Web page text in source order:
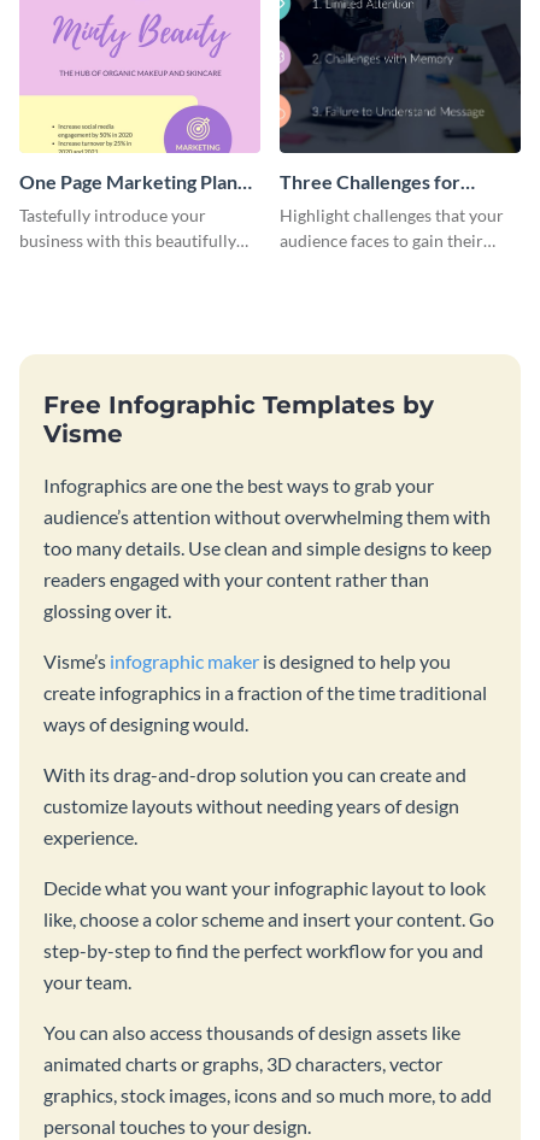
One Page Marketing Plan
Infographic
Tastefully introduce your
business with this beautifully
Three Challenges for
Impactful Content
Infographic
Highlight challenges that your
audience faces to gain their
Free Infographic Templates by
Visme
Infographics are one the best ways to grab your
audience’s attention without overwhelming them with
too many details. Use clean and simple designs to keep
readers engaged with your content rather than
glossing over it.
Visme’s infographic maker is designed to help you
create infographics in a fraction of the time traditional
ways of designing would.
With its drag-and-drop solution you can create and
customize layouts without needing years of design
experience.
Decide what you want your infographic layout to look
like, choose a color scheme and insert your content. Go
step-by-step to find the perfect workflow for you and
your team.
You can also access thousands of design assets like
animated charts or graphs, 3D characters, vector
graphics, stock images, icons and so much more, to add
personal touches to your design.